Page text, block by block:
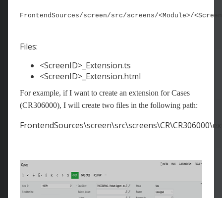
FrontendSources/screen/src/screens/<Module>/
Files:
<ScreenID>_Extension.ts
<ScreenID>_Extension.html
For example, if I want to create an extension for Cases
(CR306000), I will create two files in the following path: